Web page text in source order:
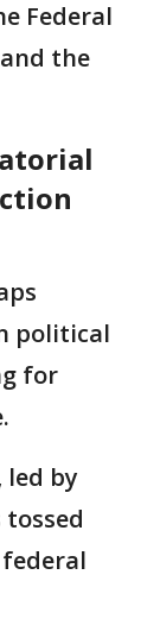
Federal
the
political
for
led by
tossed